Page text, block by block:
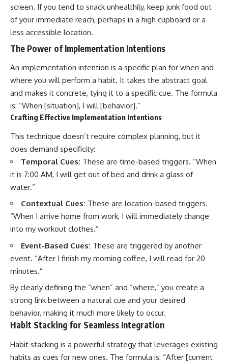
screen. If you tend to snack unhealthily, keep junk food out
of your immediate reach, perhaps in a high cupboard or a
less accessible location.
The Power of Implementation Intentions
An implementation intention is a specific plan for when and
where you will perform a habit. It takes the abstract goal
and makes it concrete, tying it to a specific cue. The formula
is: “When [situation], I will [behavior].”
Crafting Effective Implementation Intentions
This technique doesn’t require complex planning, but it
does demand specificity:
Temporal Cues: These are time-based triggers. “When
it is 7:00 AM, I will get out of bed and drink a glass of
water.”
Contextual Cues: These are location-based triggers.
“When I arrive home from work, I will immediately change
into my workout clothes.”
Event-Based Cues: These are triggered by another
event. “After I finish my morning coffee, I will read for 20
minutes.”
By clearly defining the “when” and “where,” you create a
strong link between a natural cue and your desired
behavior, making it much more likely to occur.
Habit Stacking for Seamless Integration
Habit stacking is a powerful strategy that leverages existing
habits as cues for new ones. The formula is: “After [current